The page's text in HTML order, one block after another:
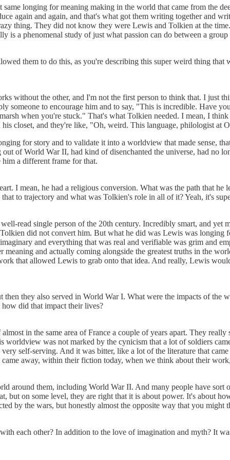
longing for meaning making in the world that came from the
again and again, and that's what got them writing together and
thing. They did not know they were Lewis and Tolkien at the
is a phenomenal study of just what passion can do between a
them to do this, as you're describing this super weird thing
without the other, and I'm not the first person to think that. I just
someone to encourage him and to say, "This is incredible. Have
when you're stuck." That's what Tolkien needed. I mean, I
closet, and they're like, "Oh, weird. This language, philologist at
for story and to validate it into a worldview that made sense,
of World War II, had kind of disenchanted the universe, had no
a different frame for that.
I mean, he had a religious conversion. What was the path that he
to trajectory and what was Tolkien's role in all of it? Yeah, it's
read single person of the 20th century. Incredibly smart, and
did not convert him. But what he did was Lewis was
and everything that was real and verifiable was grim and
meaning and actually coming alongside the greatest truths in the
that allowed Lewis to grab onto that idea. And really, Lewis
they also served in World War I. What were the impacts of
did that impact their lives?
in the same area of France a couple of years apart. They
worldview was not marked by the cynicism that a lot of soldiers
self-serving. And it was bitter, like a lot of the literature that
away, within their fiction today, when we think about their
around them, including World War II. And many people have
but on some level, they are right that it is about power. It's about
by the wars, but honestly almost the opposite way that you might
each other? In addition to the love of imagination and myth? It